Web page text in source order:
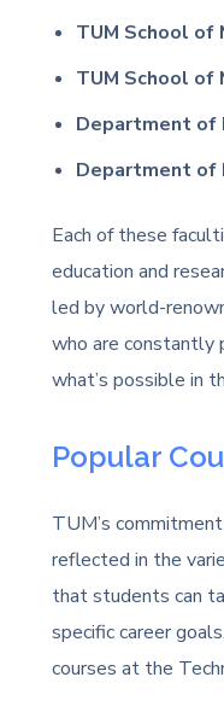
TUM School of
TUM School of
Department of
Department of
Each of these
education and
led by world-
who are constantly
what’s possible in
Popular
TUM’s
reflected in the
that students can
specific career
courses at the